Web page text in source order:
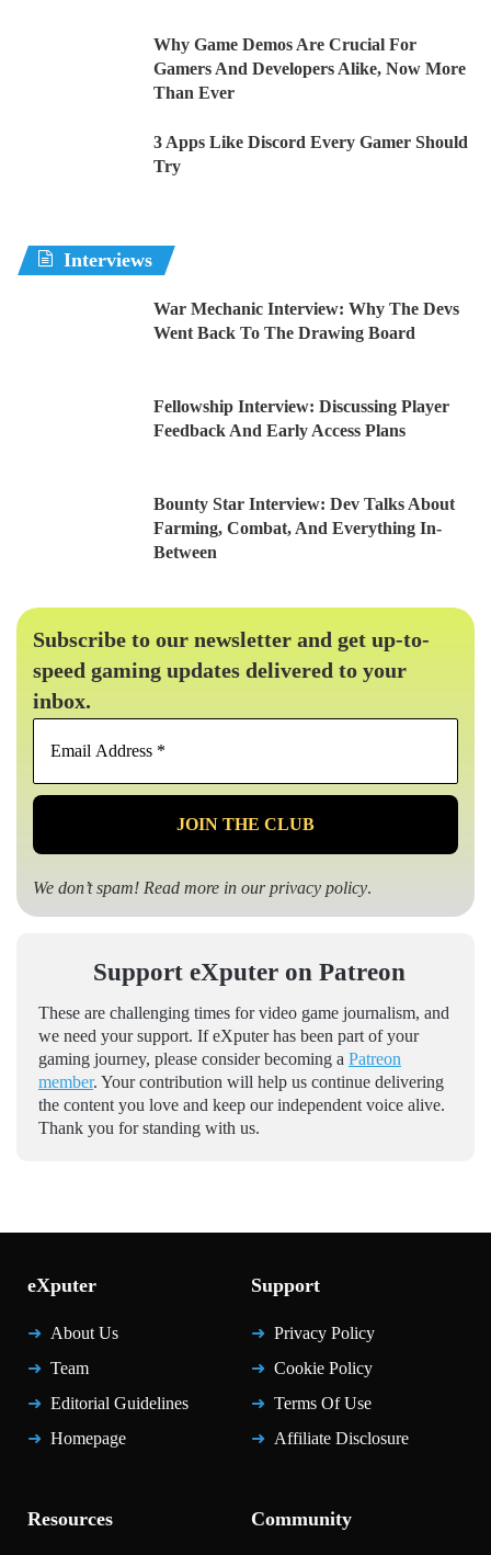
Why Game Demos Are Crucial For
Gamers And Developers Alike, Now More
Than Ever
3 Apps Like Discord Every Gamer Should
Try
Interviews
War Mechanic Interview: Why The Devs
Went Back To The Drawing Board
Fellowship Interview: Discussing Player
Feedback And Early Access Plans
Bounty Star Interview: Dev Talks About
Farming, Combat, And Everything In-
Between
Subscribe to our newsletter and get up-to-
speed gaming updates delivered to your
inbox.
Email
*
We don’t spam! Read more in ourprivacy policy.
Support eXputer on Patreon
These are challenging times for video game journalism, and
we need your support. If eXputer has been part of your
gaming journey, please consider becoming a Patreon
member. Your contribution will help us continue delivering
the content you love and keep our independent voice alive.
Thank you for standing with us.
eXputer
About Us
Team
Editorial Guidelines
Homepage
Support
Privacy Policy
Cookie Policy
Terms Of Use
Affiliate Disclosure
Resources Community